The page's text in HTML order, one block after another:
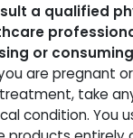
a qualified
or
are pregnant
take
condition. You